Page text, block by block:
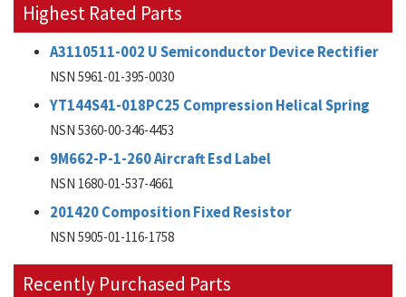
Highest Rated Parts
A3110511-002 U Semiconductor Device Rectifier
NSN 5961-01-395-0030
YT144S41-018PC25 Compression Helical Spring
NSN 5360-00-346-4453
9M662-P-1-260 Aircraft Esd Label
NSN 1680-01-537-4661
201420 Composition Fixed Resistor
NSN 5905-01-116-1758
Recently Purchased Parts